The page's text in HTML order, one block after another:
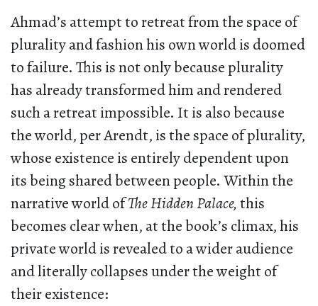
Ahmad’s attempt to retreat from the space of
plurality and fashion his own world is doomed
to failure. This is not only because plurality
has already transformed him and rendered
such a retreat impossible. It is also because
the world, per Arendt, is the space of plurality,
whose existence is entirely dependent upon
its being shared between people. Within the
narrative world ofThe Hidden Palace,this
becomes clear when, at the book’s climax, his
private world is revealed to a wider audience
and literally collapses under the weight of
their existence: